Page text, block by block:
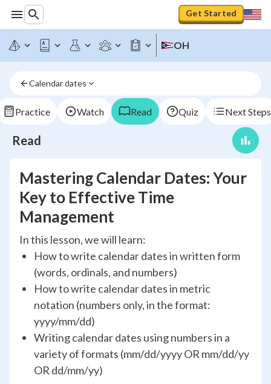
Get Started
OH
Calendar dates
Practice Watch Read Quiz Next Steps
Read
Mastering Calendar Dates: Your
Key to Effective Time
Management
In this lesson, we will learn:
How to write calendar dates in written form
(words, ordinals, and numbers)
How to write calendar dates in metric
notation (numbers only, in the format:
yyyy/mm/dd)
Writing calendar dates using numbers in a
variety of formats (mm/dd/yyyy OR mm/dd/yy
OR dd/mm/yy)